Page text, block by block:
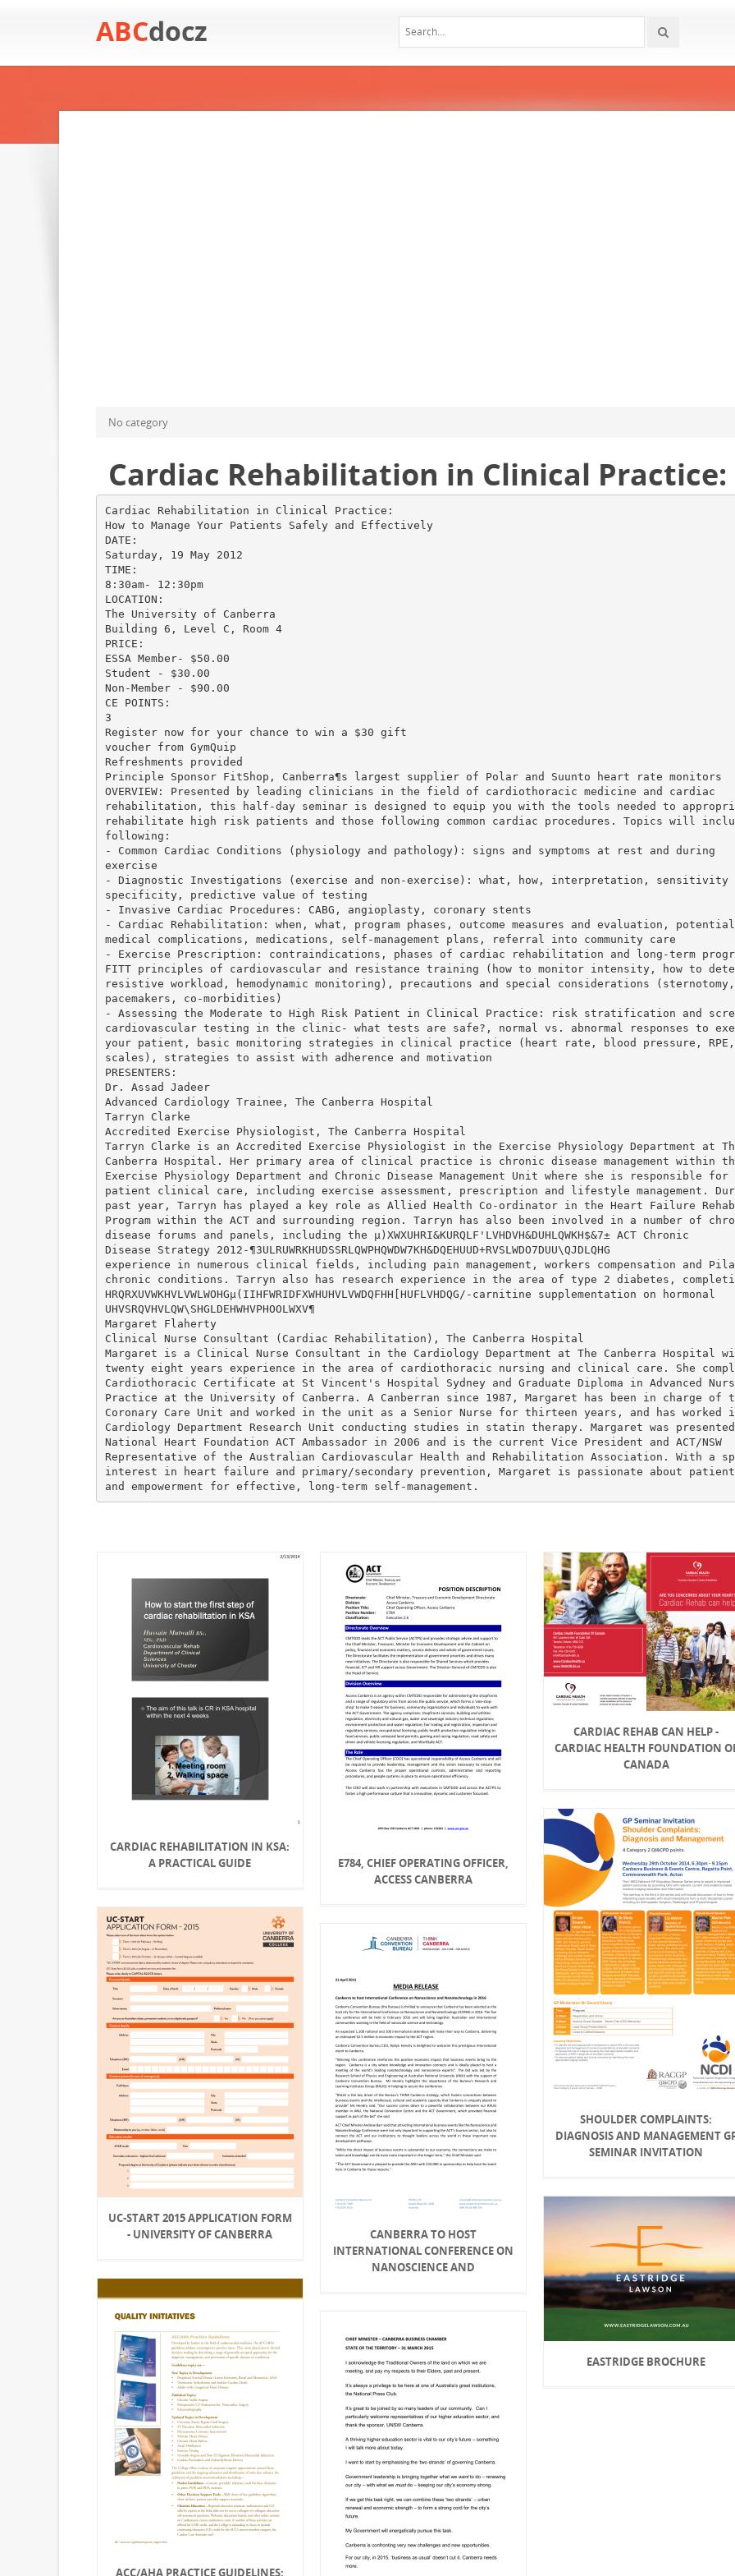
ABCdocz
No category
Cardiac Rehabilitation in Clinical Practice:
Cardiac Rehabilitation in Clinical Practice:
How to Manage Your Patients Safely and Effectively
DATE:
Saturday, 19 May 2012
TIME:
8:30am- 12:30pm
LOCATION:
The University of Canberra
Building 6, Level C, Room 4
PRICE:
ESSA Member- $50.00
Student - $30.00
Non-Member - $90.00
CE POINTS:
3
Register now for your chance to win a $30 gift
voucher from GymQuip
Refreshments provided
Principle Sponsor FitShop, Canberra¶s largest supplier of Polar and Suunto heart rate monitors
OVERVIEW: Presented by leading clinicians in the field of cardiothoracic medicine and cardiac
rehabilitation, this half-day seminar is designed to equip you with the tools needed to
rehabilitate high risk patients and those following common cardiac procedures. Topics will
following:
- Common Cardiac Conditions (physiology and pathology): signs and symptoms at rest and during
exercise
- Diagnostic Investigations (exercise and non-exercise): what, how, interpretation, sensitivity
specificity, predictive value of testing
- Invasive Cardiac Procedures: CABG, angioplasty, coronary stents
- Cardiac Rehabilitation: when, what, program phases, outcome measures and evaluation, potential
medical complications, medications, self-management plans, referral into community care
- Exercise Prescription: contraindications, phases of cardiac rehabilitation and long-term
FITT principles of cardiovascular and resistance training (how to monitor intensity, how to
resistive workload, hemodynamic monitoring), precautions and special considerations (sternotomy,
pacemakers, co-morbidities)
- Assessing the Moderate to High Risk Patient in Clinical Practice: risk stratification and
cardiovascular testing in the clinic- what tests are safe?, normal vs. abnormal responses to
your patient, basic monitoring strategies in clinical practice (heart rate, blood pressure, RPE,
scales), strategies to assist with adherence and motivation
PRESENTERS:
Dr. Assad Jadeer
Advanced Cardiology Trainee, The Canberra Hospital
Tarryn Clarke
Accredited Exercise Physiologist, The Canberra Hospital
Tarryn Clarke is an Accredited Exercise Physiologist in the Exercise Physiology Department at
Canberra Hospital. Her primary area of clinical practice is chronic disease management within
Exercise Physiology Department and Chronic Disease Management Unit where she is responsible for
patient clinical care, including exercise assessment, prescription and lifestyle management.
past year, Tarryn has played a key role as Allied Health Co-ordinator in the Heart Failure
Program within the ACT and surrounding region. Tarryn has also been involved in a number of
disease forums and panels, including the µ)XWXUHRI&KURQLF'LVHDVH&DUHLQWKH$&7± ACT Chronic
Disease Strategy 2012-¶3ULRUWRKHUDSSRLQWPHQWDW7KH&DQEHUUD+RVSLWDO7DUU\QJDLQHG
experience in numerous clinical fields, including pain management, workers compensation and
chronic conditions. Tarryn also has research experience in the area of type 2 diabetes,
HRQRXUVWKHVLVWLWOHGµ(IIHFWRIDFXWHUHVLVWDQFHH[HUFLVHDQG/-carnitine supplementation on hormonal
UHVSRQVHVLQW\SHGLDEHWHVPHOOLWXV¶
Margaret Flaherty
Clinical Nurse Consultant (Cardiac Rehabilitation), The Canberra Hospital
Margaret is a Clinical Nurse Consultant in the Cardiology Department at The Canberra Hospital
twenty eight years experience in the area of cardiothoracic nursing and clinical care. She
Cardiothoracic Certificate at St Vincent's Hospital Sydney and Graduate Diploma in Advanced
Practice at the University of Canberra. A Canberran since 1987, Margaret has been in charge of
Coronary Care Unit and worked in the unit as a Senior Nurse for thirteen years, and has worked
Cardiology Department Research Unit conducting studies in statin therapy. Margaret was
National Heart Foundation ACT Ambassador in 2006 and is the current Vice President and ACT/NSW
Representative of the Australian Cardiovascular Health and Rehabilitation Association. With a
interest in heart failure and primary/secondary prevention, Margaret is passionate about patient
CARDIAC REHABILITATION IN KSA:
A PRACTICAL GUIDE
E784, CHIEF OPERATING OFFICER,
ACCESS CANBERRA
CARDIAC REHAB CAN HELP -
CARDIAC HEALTH FOUNDATION
CANADA
SHOULDER COMPLAINTS:
DIAGNOSIS AND MANAGEMENT
SEMINAR INVITATION
UC-START 2015 APPLICATION FORM
- UNIVERSITY OF CANBERRA
CANBERRA TO HOST
INTERNATIONAL CONFERENCE ON
NANOSCIENCE AND
EASTRIDGE BROCHURE
ACC/AHA PRACTICE GUIDELINES: